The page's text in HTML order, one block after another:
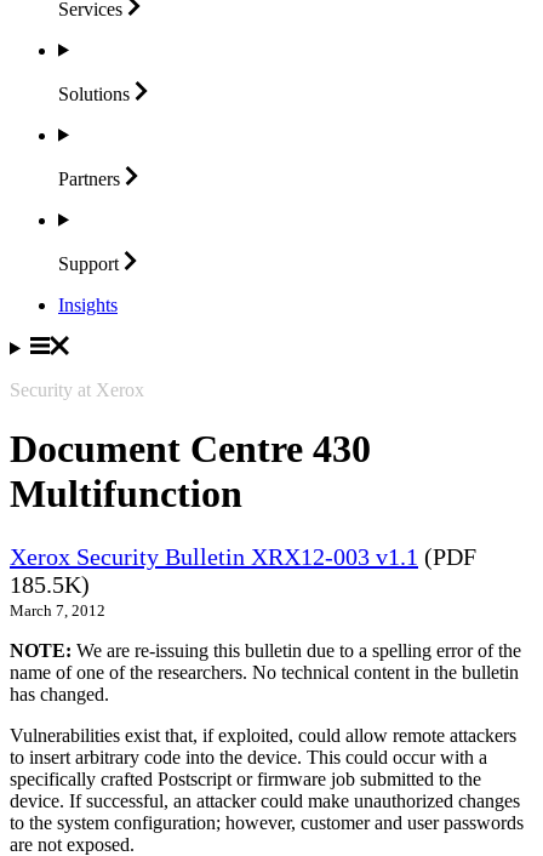
Services
Solutions
Partners
Support
Insights
Security at Xerox
Document Centre 430
Multifunction
Xerox Security Bulletin XRX12-003 v1.1 (PDF
185.5K)
March 7, 2012
NOTE: We are re-issuing this bulletin due to a spelling error of the
name of one of the researchers. No technical content in the bulletin
has changed.
Vulnerabilities exist that, if exploited, could allow remote attackers
to insert arbitrary code into the device. This could occur with a
specifically crafted Postscript or firmware job submitted to the
device. If successful, an attacker could make unauthorized changes
to the system configuration; however, customer and user passwords
are not exposed.